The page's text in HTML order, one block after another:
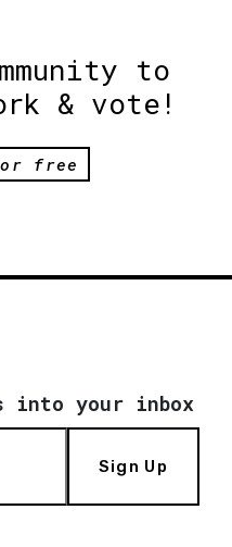
to
& vote!
free
into your inbox
Sign Up